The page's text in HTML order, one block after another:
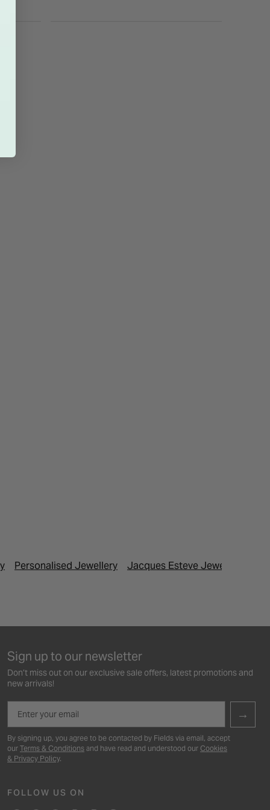
Personalised Jewellery Jacques Esteve Jewellery
Sign up to our newsletter
Don’t miss out on our exclusive sale offers, latest promotions and
new arrivals!
→
By signing up, you agree to be contacted by Fields via email, accept
our Terms & Conditions and have read and understood our Cookies
& Privacy Policy.
FOLLOW US ON